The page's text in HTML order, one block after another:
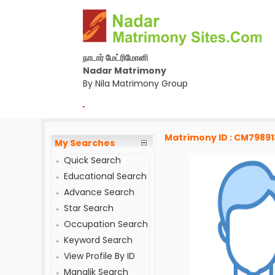
நாடார் மேட்ரிமோனி
Nadar Matrimony
By Nila Matrimony Group
-
My Searches
Quick Search
Educational Search
Advance Search
Star Search
Occupation Search
Keyword Search
View Profile By ID
Manglik Search
Matrimony ID :